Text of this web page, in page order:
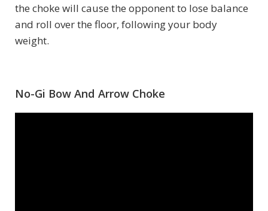
the choke will cause the opponent to lose balance
and roll over the floor, following your body
weight.
No-Gi Bow And Arrow Choke